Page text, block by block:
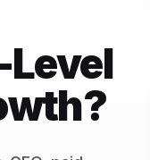
Level